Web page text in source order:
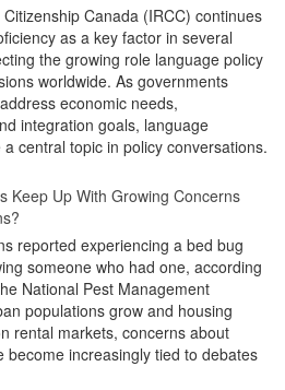
Canada (IRCC) continues
as a key factor in several
the growing role language policy
worldwide. As governments
economic needs,
integration goals, language
central topic in policy conversations.
Keep Up With Growing Concerns
reported experiencing a bed bug
someone who had one, according
National Pest Management
populations grow and housing
rental markets, concerns about
become increasingly tied to debates